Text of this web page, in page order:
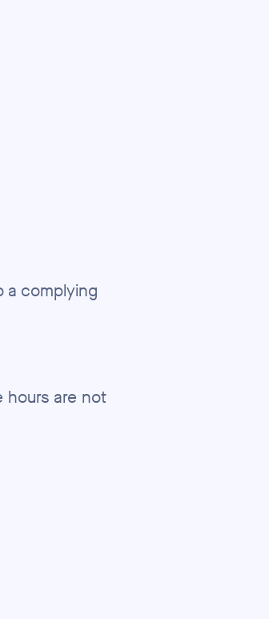
a complying
hours are not